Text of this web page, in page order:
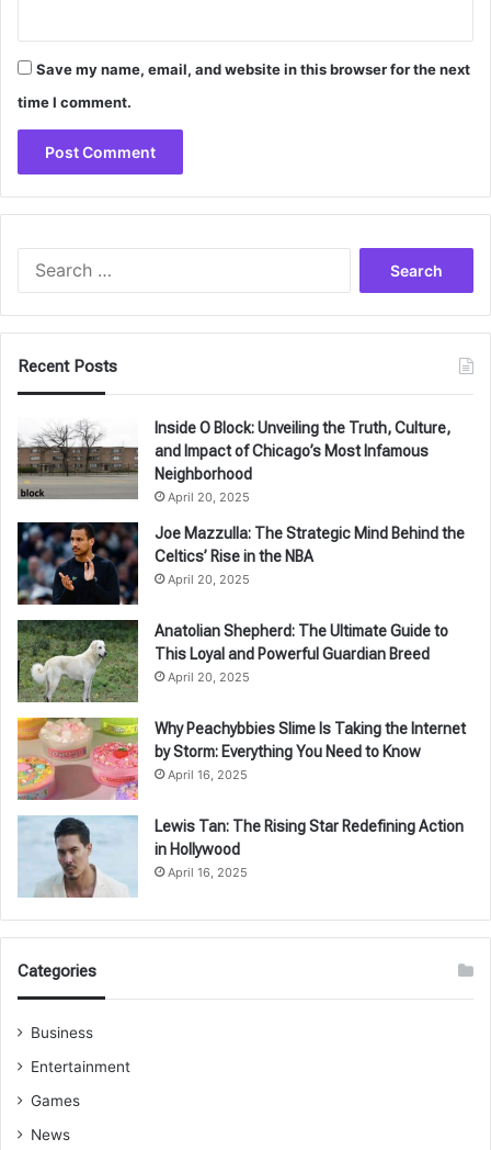
Save my name, email, and website in this browser for the next
time I comment.
Recent Posts
Inside O Block: Unveiling the Truth, Culture,
and Impact of Chicago’s Most Infamous
Neighborhood
April 20, 2025
Joe Mazzulla: The Strategic Mind Behind the
Celtics’ Rise in the NBA
April 20, 2025
Anatolian Shepherd: The Ultimate Guide to
This Loyal and Powerful Guardian Breed
April 20, 2025
Why Peachybbies Slime Is Taking the Internet
by Storm: Everything You Need to Know
April 16, 2025
Lewis Tan: The Rising Star Redefining Action
in Hollywood
April 16, 2025
Categories
Business
Entertainment
Games
News